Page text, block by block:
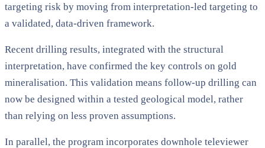
targeting risk by moving from interpretation-led targeting to
a validated, data-driven framework.
Recent drilling results, integrated with the structural
interpretation, have confirmed the key controls on gold
mineralisation. This validation means follow-up drilling can
now be designed within a tested geological model, rather
than relying on less proven assumptions.
In parallel, the program incorporates downhole televiewer